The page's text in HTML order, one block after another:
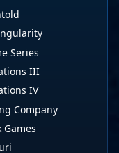
Series
III
IV
Company